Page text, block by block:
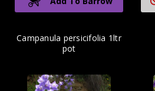
Campanula persicifolia 1ltr
pot